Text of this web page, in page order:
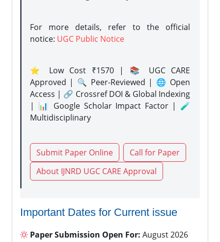
For more details, refer to the official
notice: UGC Public Notice
⭐ Low Cost ₹1570 | 📚 UGC CARE
Approved | 🔍 Peer-Reviewed | 🌐 Open
Access | 🔗 Crossref DOI & Global Indexing
| 📊 Google Scholar Impact Factor | 🧪
Multidisciplinary
Submit Paper Online
Call for Paper
About IJNRD UGC CARE Approval
Important Dates for Current issue
Paper Submission Open For: August 2026